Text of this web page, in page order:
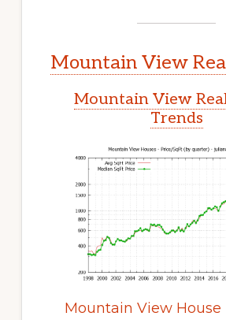
Mountain View
Mountain View
Trends
Mountain View House